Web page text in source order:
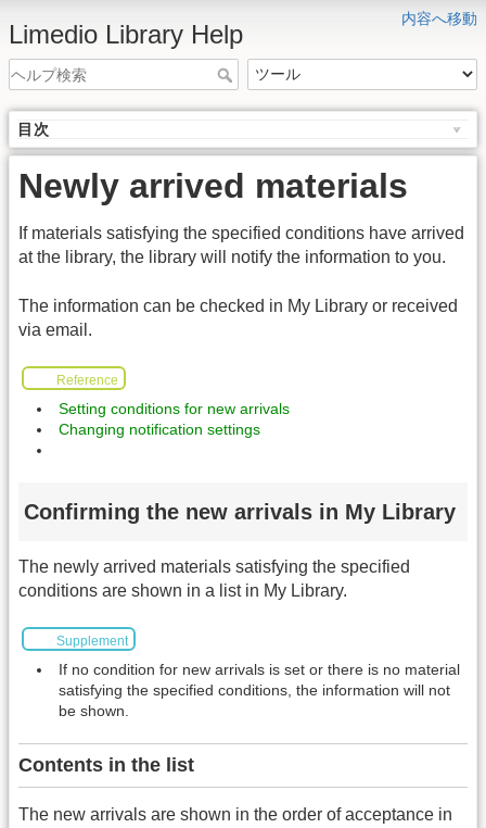
内容へ移動
Limedio Library Help
目次
Newly arrived materials
If materials satisfying the specified conditions have arrived
at the library, the library will notify the information to you.
The information can be checked in My Library or received
via email.
Reference
Setting conditions for new arrivals
Changing notification settings
Confirming the new arrivals in My Library
The newly arrived materials satisfying the specified
conditions are shown in a list in My Library.
Supplement
If no condition for new arrivals is set or there is no material
satisfying the specified conditions, the information will not
be shown.
Contents in the list
The new arrivals are shown in the order of acceptance in